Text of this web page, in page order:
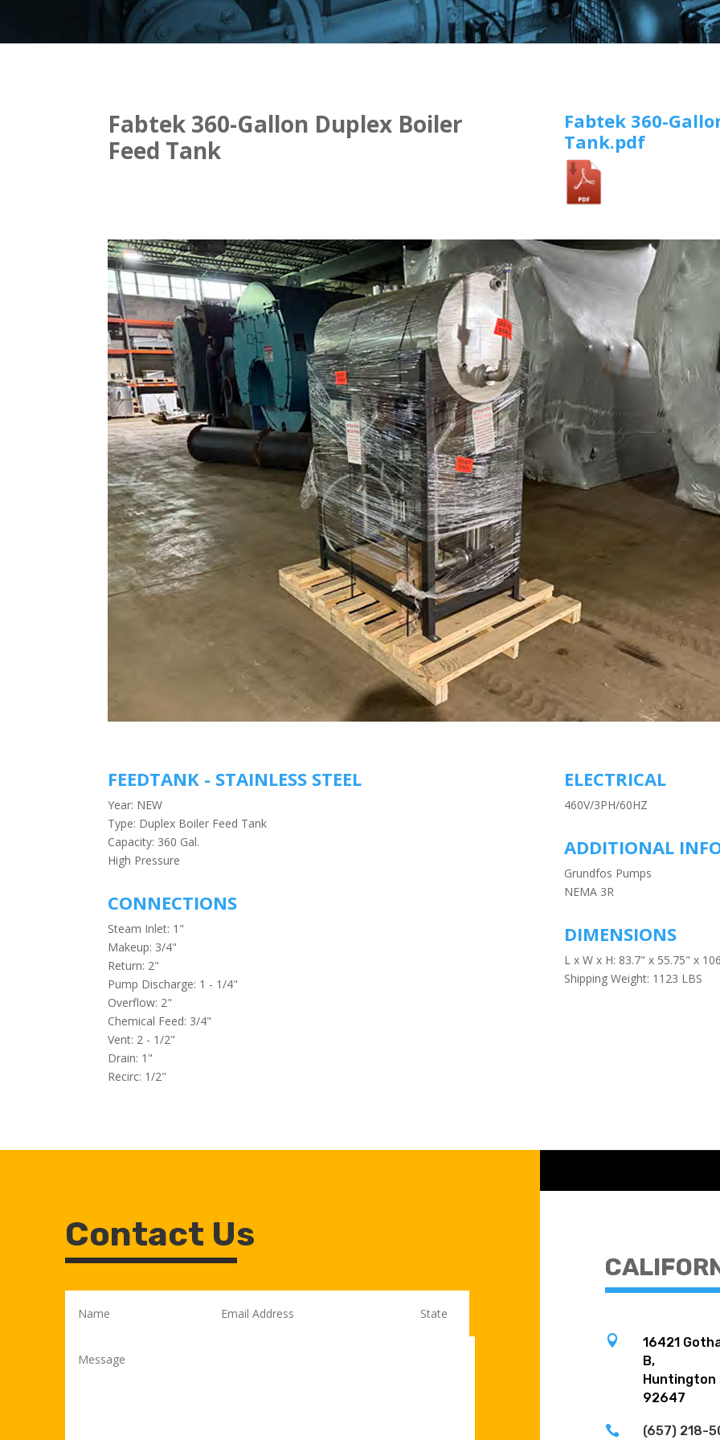
Fabtek 360-Gallon Duplex Boiler
Feed Tank
Fabtek 360-
Tank.pdf
FEEDTANK - STAINLESS STEEL
Year: NEW
Type: Duplex Boiler Feed Tank
Capacity: 360 Gal.
High Pressure
CONNECTIONS
Steam Inlet: 1"
Makeup: 3/4"
Return: 2"
Pump Discharge: 1 - 1/4"
Overflow: 2"
Chemical Feed: 3/4"
Vent: 2 - 1/2"
Drain: 1"
Recirc: 1/2"
ELECTRICAL
460V/3PH/60HZ
ADDITIONAL
Grundfos Pumps
NEMA 3R
DIMENSIONS
L x W x H: 83.7" x 55.75" x
Shipping Weight: 1123 LBS
Contact Us

16421
B,
Huntington
92647
 (657) 218-